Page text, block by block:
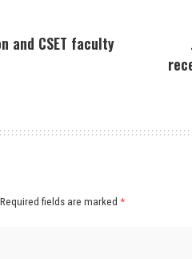
and CSET faculty
Required fields are marked *